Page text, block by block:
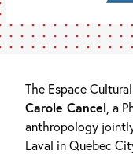
The Espace
Carole Cancel , a
anthropology
Laval in Quebec